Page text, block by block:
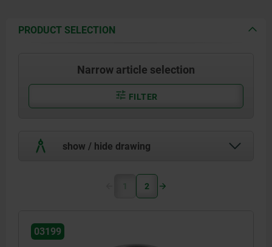
PRODUCT SELECTION
Narrow article selection
FILTER
show / hide drawing
1 2
03199